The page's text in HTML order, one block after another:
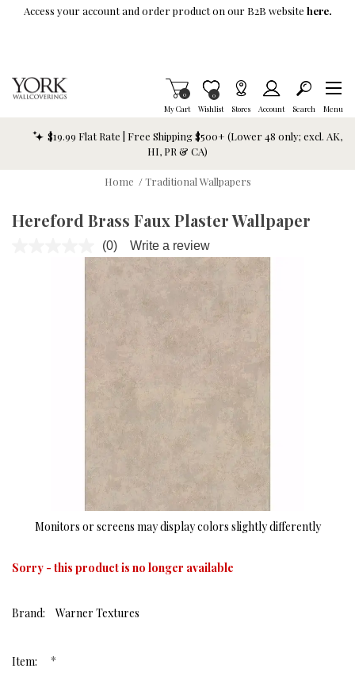
Skip To Main Content
Access your account and order product on our B2B website here.
My Cart
Items in Cart
0
Wishlist
Item is Wish List
0
Stores Account Search Menu
$19.99 Flat Rate | Free Shipping $500+ (Lower 48 only; excl. AK,
HI, PR & CA)
Home / Traditional Wallpapers
Hereford Brass Faux Plaster Wallpaper
No
rating
(0) Write a review
Monitors or screens may display colors slightly differently
Sorry - this product is no longer available
Brand: Warner Textures
Item: *